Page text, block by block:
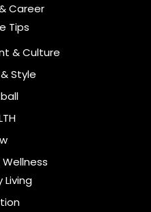
Career
Tips
& Culture
Style
Living